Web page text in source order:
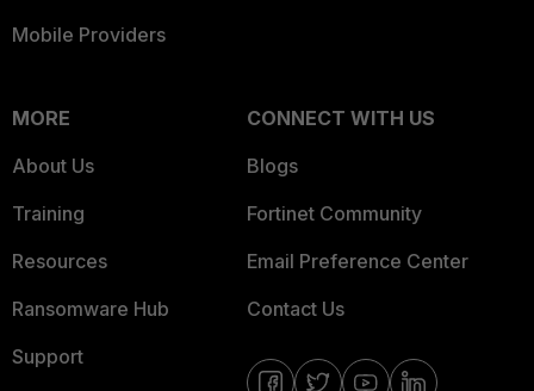
Mobile Providers
MORE
About Us
Training
Resources
Ransomware Hub
Support
CONNECT WITH US
Blogs
Fortinet Community
Email Preference Center
Contact Us